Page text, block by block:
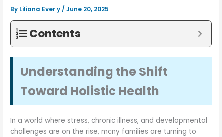
By Liliana Everly /June 20, 2025
Contents
Understanding the Shift
Toward Holistic Health
In a world where stress, chronic illness, and developmental
challenges are on the rise, many families are turning to